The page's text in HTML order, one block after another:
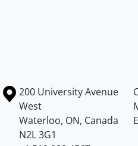
Information about the
Campus map
200 University Avenue
West
Waterloo, ON, Canada
N2L 3G1